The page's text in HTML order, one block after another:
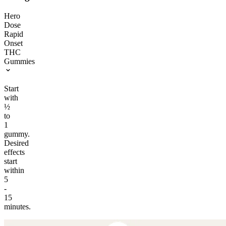
Hero
Dose
Rapid
Onset
THC
Gummies
Start
with
½
to
1
gummy.
Desired
effects
start
within
5
-
15
minutes.